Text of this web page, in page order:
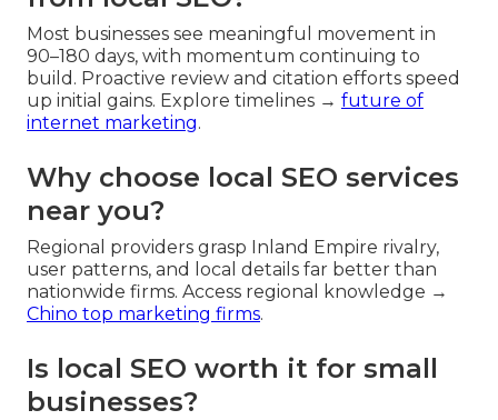
Most businesses see meaningful movement in
90–180 days, with momentum continuing to
build. Proactive review and citation efforts speed
up initial gains. Explore timelines → future of
internet marketing.
Why choose local SEO services
near you?
Regional providers grasp Inland Empire rivalry,
user patterns, and local details far better than
nationwide firms. Access regional knowledge →
Chino top marketing firms.
Is local SEO worth it for small
businesses?